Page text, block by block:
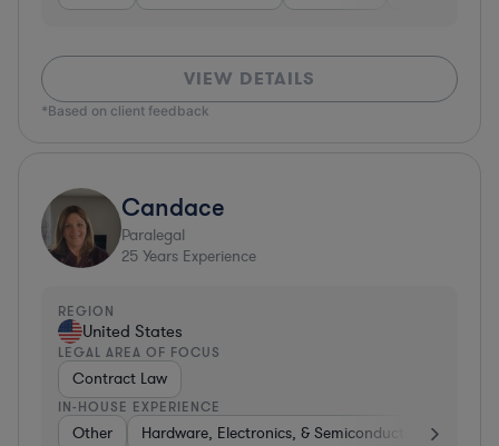
VIEW DETAILS
*Based on client feedback
Candace
Paralegal
25 Years Experience
REGION
United States
LEGAL AREA OF FOCUS
Contract Law
IN-HOUSE EXPERIENCE
Other Hardware, Electronics, & Semiconductors